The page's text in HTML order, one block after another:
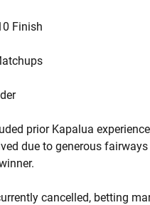
Finish
prior Kapalua
due to generous
cancelled, betting